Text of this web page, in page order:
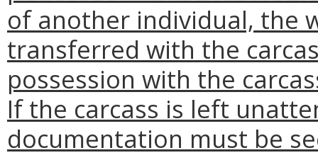
of another individual, the
transferred with the
possession with the
If the carcass is left
documentation must be